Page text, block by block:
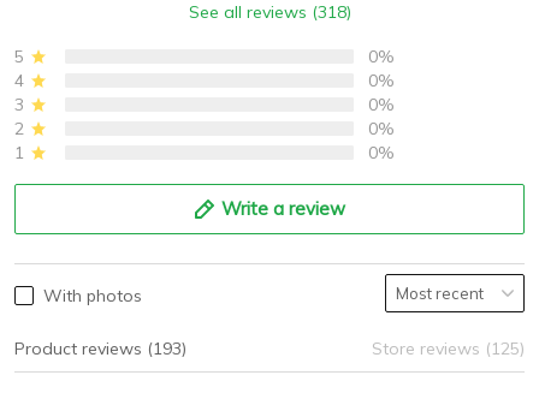
See all reviews (318)
5
0%
4
0%
3
0%
2
0%
1
0%
Write a review
With photos
Product reviews (193) Store reviews (125)